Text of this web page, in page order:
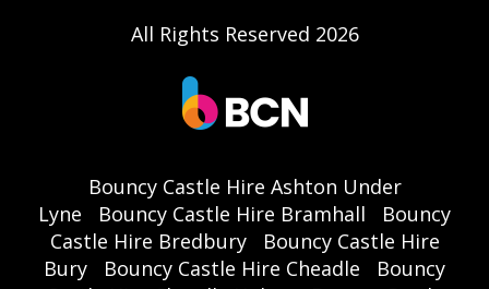
All Rights Reserved 2026
Bouncy Castle Hire Ashton Under
Lyne
Bouncy Castle Hire Bramhall
Bouncy
Castle Hire Bredbury
Bouncy Castle Hire
Bury
Bouncy Castle Hire Cheadle
Bouncy